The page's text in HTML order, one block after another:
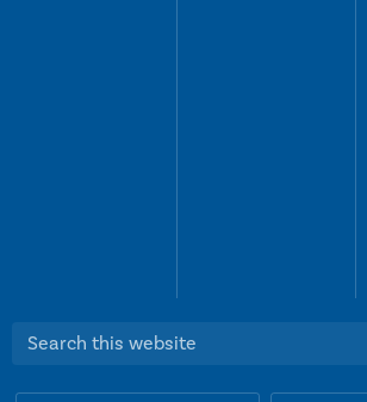
Search this website: